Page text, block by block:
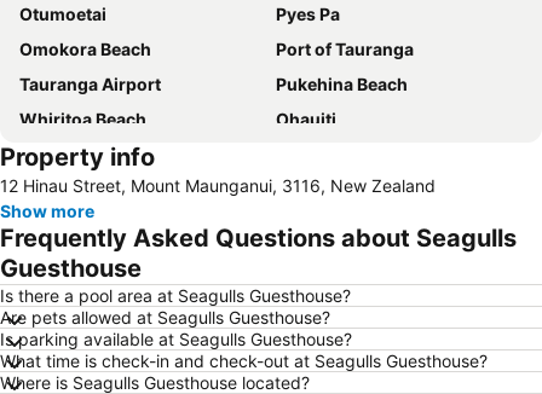
Otumoetai
Pyes Pa
Omokora Beach
Port of Tauranga
Tauranga Airport
Pukehina Beach
Whiritoa Beach
Ohauiti
Mount Maunganui Road
Memorial Park
Aongatete Festival Under the Figs
Agrodrome
Pukehina
Zorb
Kiwi 360 - Kiwifruit Country
Property info
12 Hinau Street, Mount Maunganui, 3116, New Zealand
Show more
Frequently Asked Questions about Seagulls
Guesthouse
Is there a pool area at Seagulls Guesthouse?
Are pets allowed at Seagulls Guesthouse?
Is parking available at Seagulls Guesthouse?
What time is check-in and check-out at Seagulls Guesthouse?
Where is Seagulls Guesthouse located?